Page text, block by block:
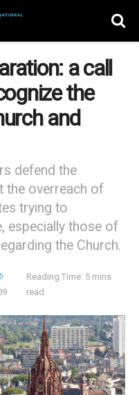
a call
the
and
defend the
the overreach of
trying to
especially those of
the Church.
Reading Time: 5 mins
read